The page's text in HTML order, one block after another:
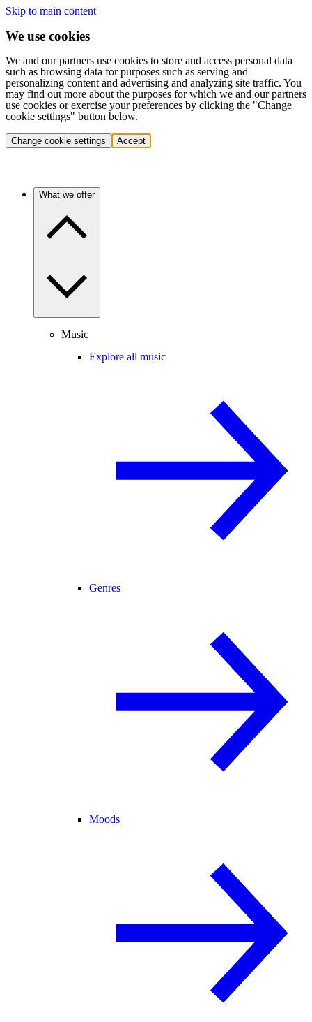
Skip to main content
We use cookies
We and our partners use cookies to store and access personal data
such as browsing data for purposes such as serving and
personalizing content and advertising and analyzing site traffic. You
may find out more about the purposes for which we and our partners
use cookies or exercise your preferences by clicking the "Change
cookie settings" button below.
Change cookie settings Accept
What we offer
Music
Explore all music
Genres
Moods